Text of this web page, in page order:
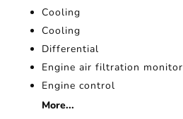
Cooling
Cooling
Differential
Engine air filtration monitor
Engine control
More...